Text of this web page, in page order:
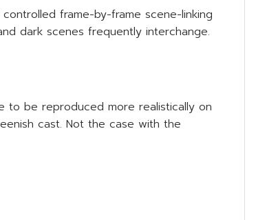
frame-by-frame scene-linking
dark scenes frequently interchange.
to be reproduced more realistically on
cast. Not the case with the